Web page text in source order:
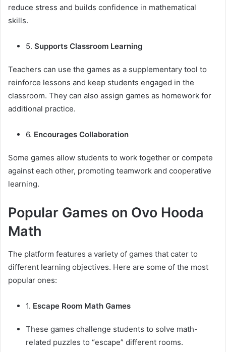
reduce stress and builds confidence in mathematical
skills.
5. Supports Classroom Learning
Teachers can use the games as a supplementary tool to
reinforce lessons and keep students engaged in the
classroom. They can also assign games as homework for
additional practice.
6. Encourages Collaboration
Some games allow students to work together or compete
against each other, promoting teamwork and cooperative
learning.
Popular Games on Ovo Hooda
Math
The platform features a variety of games that cater to
different learning objectives. Here are some of the most
popular ones:
1. Escape Room Math Games
These games challenge students to solve math-
related puzzles to “escape” different rooms.